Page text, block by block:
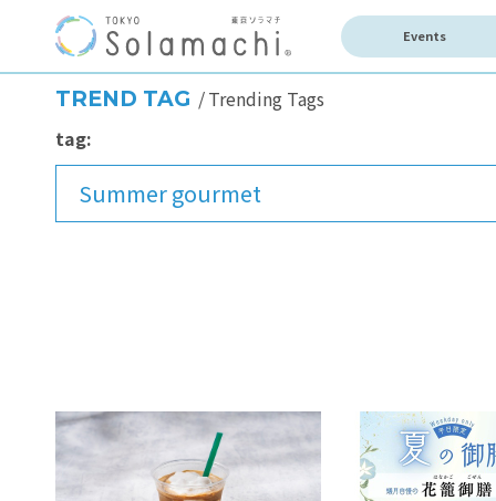
Events
TREND TAG
Trending Tags
tag:
Summer gourmet